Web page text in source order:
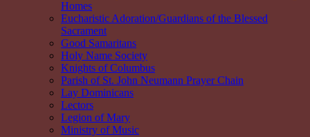
Homes
Eucharistic Adoration/Guardians of the Blessed
Sacrament
Good Samaritans
Holy Name Society
Knights of Columbus
Parish of St. John Neumann Prayer Chain
Lay Dominicans
Lectors
Legion of Mary
Ministry of Music